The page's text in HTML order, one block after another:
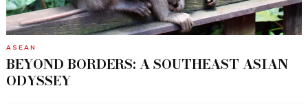
ASEAN
BEYOND BORDERS: A SOUTHEAST ASIAN
ODYSSEY